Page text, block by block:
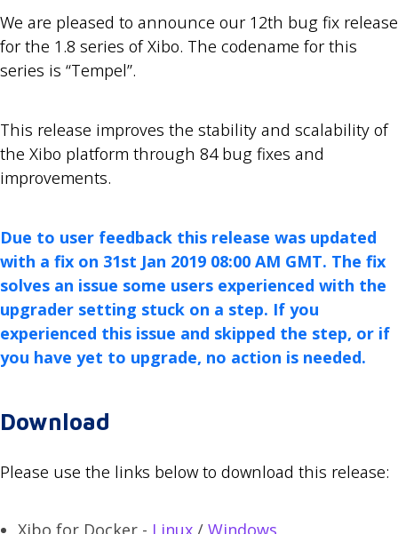
We are pleased to announce our 12th bug fix release
for the 1.8 series of Xibo. The codename for this
series is “Tempel”.
This release improves the stability and scalability of
the Xibo platform through 84 bug fixes and
improvements.
Due to user feedback this release was updated
with a fix on 31st Jan 2019 08:00 AM GMT. The fix
solves an issue some users experienced with the
upgrader setting stuck on a step. If you
experienced this issue and skipped the step, or if
you have yet to upgrade, no action is needed.
Download
Please use the links below to download this release: